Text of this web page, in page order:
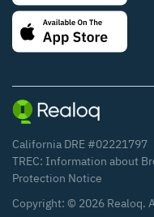
California DRE #02221797
TREC: Information about
Protection Notice
Copyright: © 2026 Realoq.